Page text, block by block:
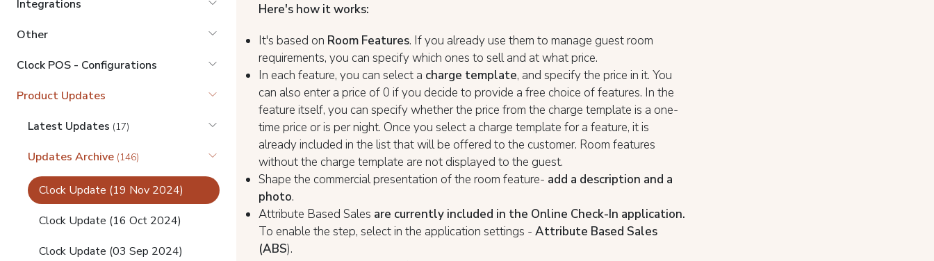
Integrations
Other
Clock POS - Configurations
Product Updates
Latest Updates (17)
Updates Archive (146)
Clock Update (19 Nov 2024)
Clock Update (16 Oct 2024)
Clock Update (03 Sep 2024)
Here's how it works:
It's based on Room Features. If you already use them to manage guest room
requirements, you can specify which ones to sell and at what price.
In each feature, you can select a charge template, and specify the price in it. You
can also enter a price of 0 if you decide to provide a free choice of features. In the
feature itself, you can specify whether the price from the charge template is a one-
time price or is per night. Once you select a charge template for a feature, it is
already included in the list that will be offered to the customer. Room features
without the charge template are not displayed to the guest.
Shape the commercial presentation of the room feature- add a description and a
photo.
Attribute Based Sales are currently included in the Online Check-In application.
To enable the step, select in the application settings - Attribute Based Sales
(ABS).